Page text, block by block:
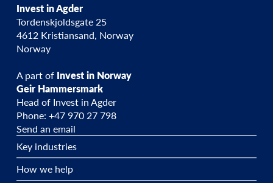
Invest in Agder
Tordenskjoldsgate 25
4612 Kristiansand, Norway
Norway
A part of Invest in Norway
Geir Hammersmark
Head of Invest in Agder
Phone: +47 970 27 798
Send an email
Key industries
How we help